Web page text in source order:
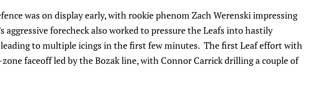
was on display early, with rookie phenom Zach Werenski impressing
aggressive forecheck also worked to pressure the Leafs into hastily
to multiple icings in the first few minutes. The first Leaf effort with
faceoff led by the Bozak line, with Connor Carrick drilling a couple of